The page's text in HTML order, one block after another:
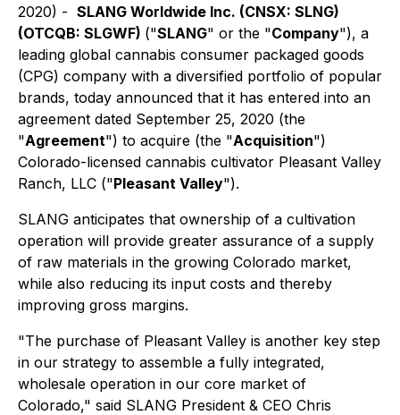
2020) - SLANG Worldwide Inc. (CNSX: SLNG)
(OTCQB: SLGWF) ("SLANG" or the "Company"), a
leading global cannabis consumer packaged goods
(CPG) company with a diversified portfolio of popular
brands, today announced that it has entered into an
agreement dated September 25, 2020 (the
"Agreement") to acquire (the "Acquisition")
Colorado-licensed cannabis cultivator Pleasant Valley
Ranch, LLC ("Pleasant Valley").
SLANG anticipates that ownership of a cultivation
operation will provide greater assurance of a supply
of raw materials in the growing Colorado market,
while also reducing its input costs and thereby
improving gross margins.
"The purchase of Pleasant Valley is another key step
in our strategy to assemble a fully integrated,
wholesale operation in our core market of
Colorado," said SLANG President & CEO Chris